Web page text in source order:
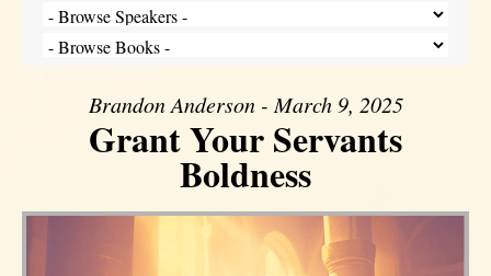
Brandon Anderson - March 9, 2025
Grant Your Servants
Boldness